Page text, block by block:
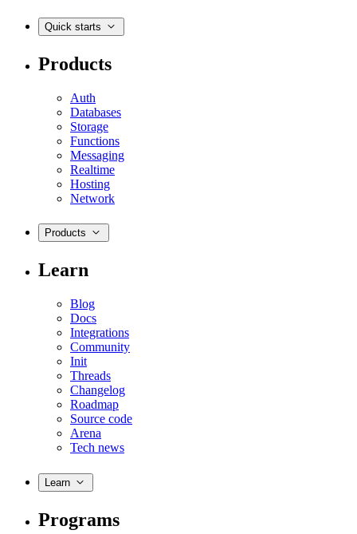
Quick starts
Products
Auth
Databases
Storage
Functions
Messaging
Realtime
Hosting
Network
Products
Learn
Blog
Docs
Integrations
Community
Init
Threads
Changelog
Roadmap
Source code
Arena
Tech news
Learn
Programs